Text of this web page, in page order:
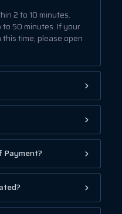
2 to 10 minutes.
to 50 minutes. If your
time, please open
Payment?